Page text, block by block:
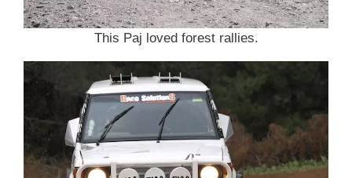
This Paj loved forest rallies.